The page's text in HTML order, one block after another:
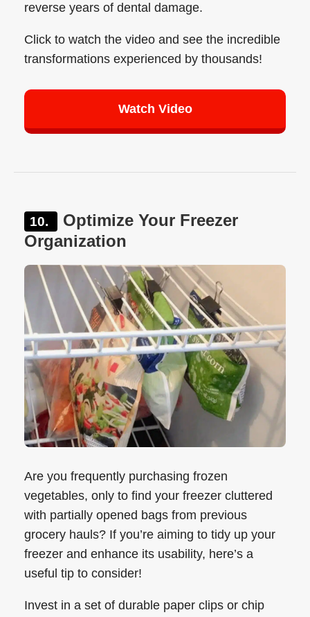
reverse years of dental damage.
Click to watch the video and see the incredible
transformations experienced by thousands!
Watch Video
Optimize Your Freezer
Organization
Are you frequently purchasing frozen
vegetables, only to find your freezer cluttered
with partially opened bags from previous
grocery hauls? If you’re aiming to tidy up your
freezer and enhance its usability, here’s a
useful tip to consider!
Invest in a set of durable paper clips or chip